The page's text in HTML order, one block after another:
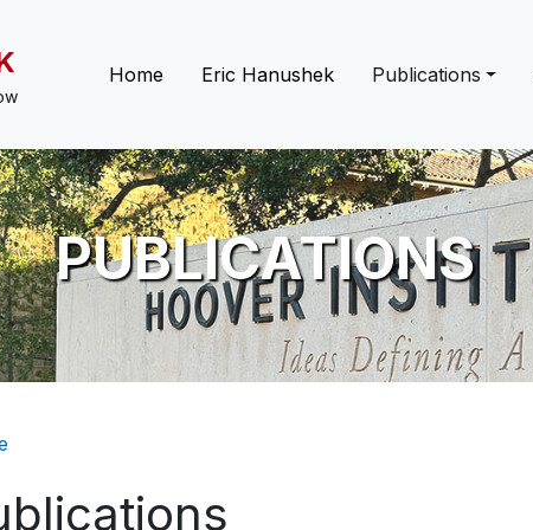
Main navigation
Home Eric Hanushek Publications
PUBLICATIONS